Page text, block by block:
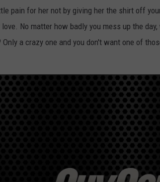
pain for her not by giving her the shirt off
No matter how badly you mess up the
Only a crazy one and you don't want one of